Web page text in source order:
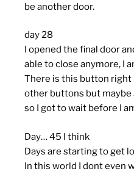
be another door.
day 28
I opened the final door
able to close anymore, I
There is this button right
other buttons but maybe
so I got to wait before I
Day… 45 I think
Days are starting to get
In this world I dont even